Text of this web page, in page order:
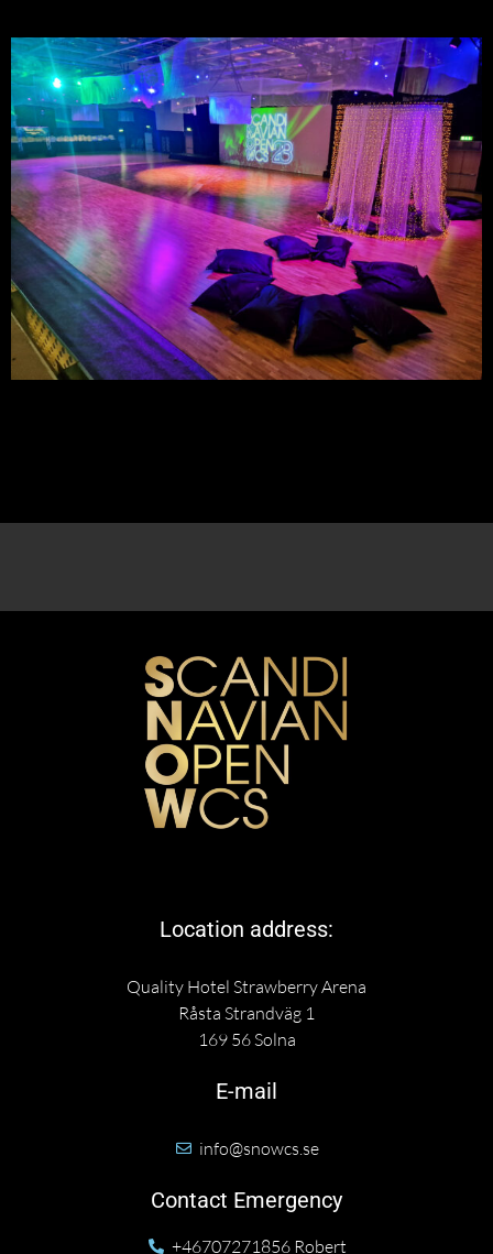
Location address:
Quality Hotel Strawberry Arena
Råsta Strandväg 1
169 56 Solna
E-mail
info@snowcs.se
Contact Emergency
+46707271856 Robert